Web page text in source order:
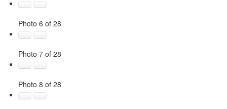
Photo 6 of 28
Photo 7 of 28
Photo 8 of 28